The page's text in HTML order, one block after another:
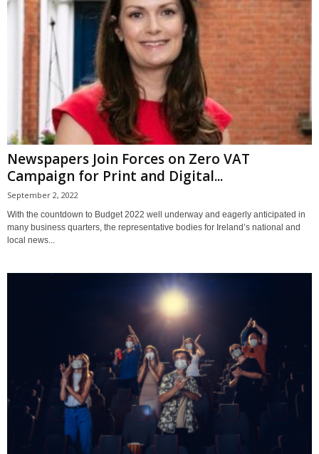
Newspapers Join Forces on Zero VAT
Campaign for Print and Digital...
September 2, 2022
With the countdown to Budget 2022 well underway and eagerly anticipated in
many business quarters, the representative bodies for Ireland’s national and
local news...